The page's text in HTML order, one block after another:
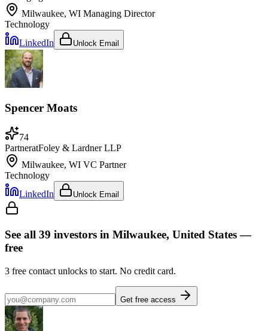
Milwaukee, WI Managing Director
Technology
LinkedIn
Unlock Email
Spencer Moats
74
PartneratFoley & Lardner LLP
Milwaukee, WI VC Partner
Technology
LinkedIn
Unlock Email
See all 39 investors in Milwaukee, United States—
free
3 free contact unlocks to start. No credit card.
Get free access